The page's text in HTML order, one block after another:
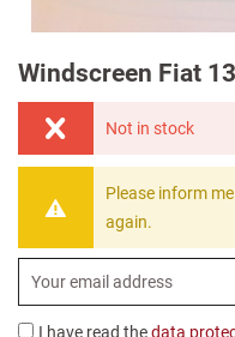
Windscreen Fiat
Not in stock
Please inform
again.
I have read thedata